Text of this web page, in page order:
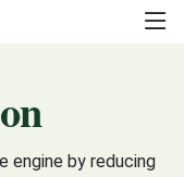
engine by reducing